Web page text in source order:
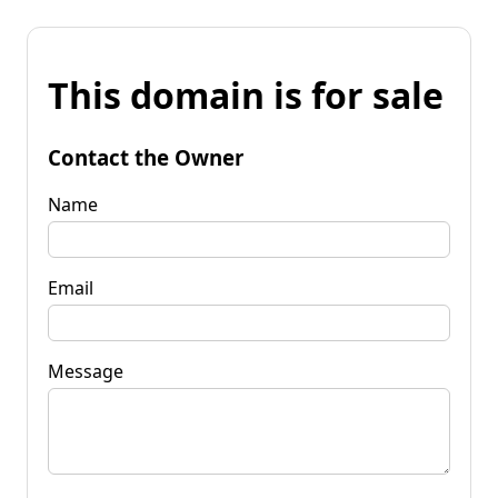
This domain is for sale
Contact the Owner
Name
Email
Message